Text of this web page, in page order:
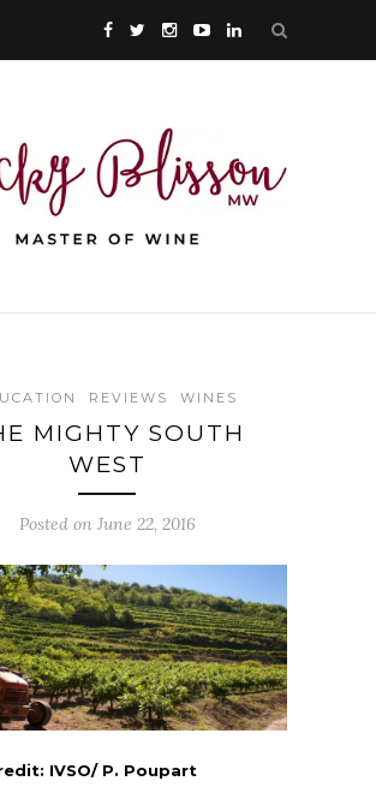
REVIEWS WINES
MIGHTY SOUTH
WEST
Posted on June 22, 2016
IVSO/ P. Poupart